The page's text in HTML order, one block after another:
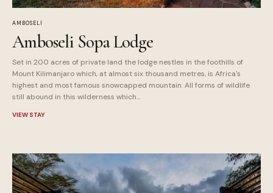
AMBOSELI
Amboseli Sopa Lodge
Set in 200 acres of private land the lodge nestles in the foothills of
Mount Kilimanjaro which, at almost six thousand metres, is Africa's
highest and most famous snowcapped mountain. All forms of wildlife
still abound in this wilderness which...
VIEW STAY